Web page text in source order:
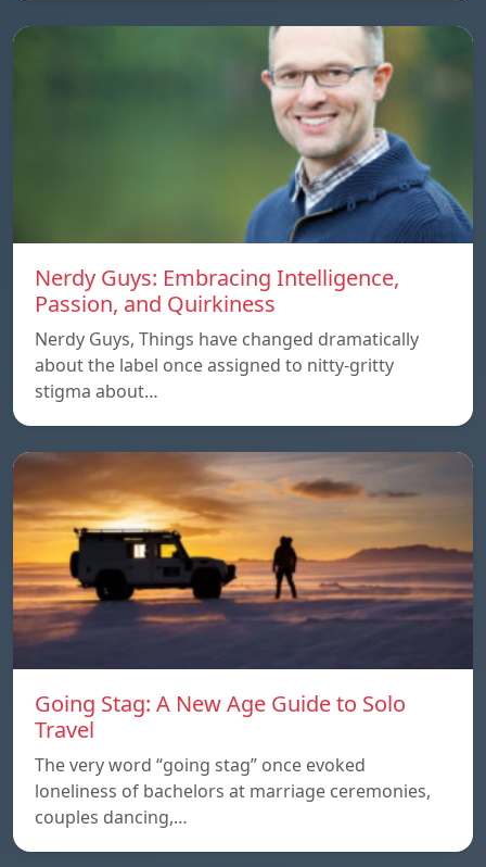
Nerdy Guys: Embracing Intelligence,
Passion, and Quirkiness
Nerdy Guys, Things have changed dramatically
about the label once assigned to nitty-gritty
stigma about…
Going Stag: A New Age Guide to Solo
Travel
The very word “going stag” once evoked
loneliness of bachelors at marriage ceremonies,
couples dancing,…